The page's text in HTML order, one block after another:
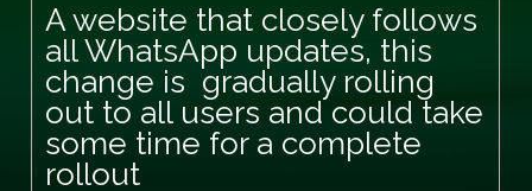
A website that closely follows
all WhatsApp updates, this
change is gradually rolling
out to all users and could take
some time for a complete
rollout